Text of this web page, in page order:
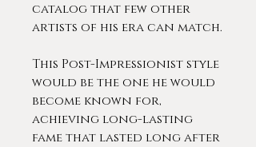
catalog that few other
artists of his era can match.
This Post-Impressionist style
would be the one he would
become known for,
achieving long-lasting
fame that lasted long after